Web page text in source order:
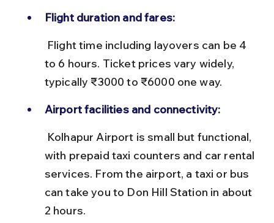
Flight duration and fares:
to 6 hours. Ticket prices vary widely,
typically ₹3000 to ₹6000 one way.
Airport facilities and connectivity:
with prepaid taxi counters and car rental
services. From the airport, a taxi or bus
can take you to Don Hill Station in about
2 hours.